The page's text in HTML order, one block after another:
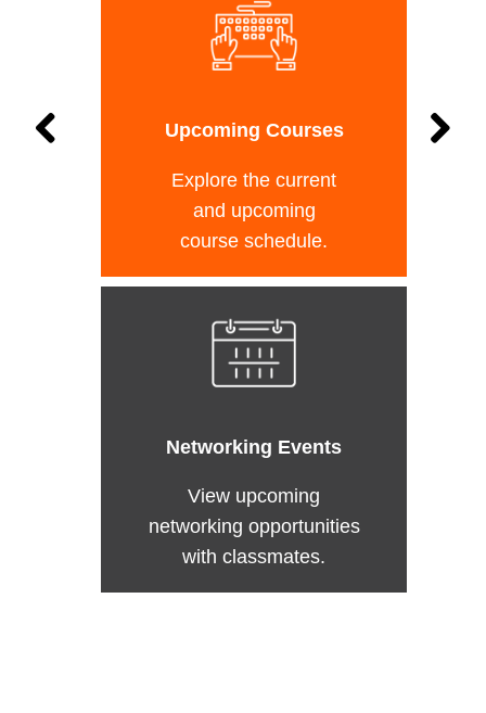
Upcoming Courses
Explore the current
and upcoming
course schedule.
Networking Events
View upcoming
networking opportunities
with classmates.